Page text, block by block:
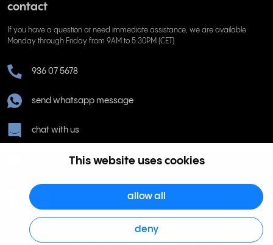
This website uses cookies
allow all
deny
contact
If you have a question or need immediate assistance, we are available
Monday through Friday from 9AM to 5:30PM (CET)
936 07 5678
send whatsapp message
chat with us
ayuda@rinkel.es